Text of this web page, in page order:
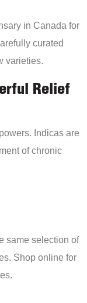
in Canada for
curated
varieties.
Relief
Indicas are
of chronic
same selection of
Shop online for